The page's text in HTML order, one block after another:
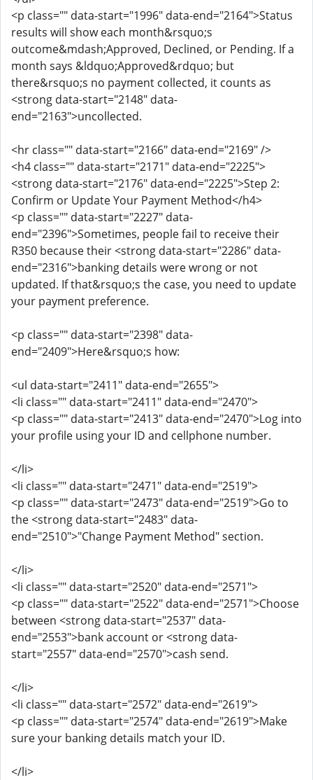
<p class="" data-start="1996" data-end="2164">Status
results will show each month&rsquo;s
outcome&mdash;Approved, Declined, or Pending. If a
month says &ldquo;Approved&rdquo; but
there&rsquo;s no payment collected, it counts as
<strong data-start="2148" data-
end="2163">uncollected.
<hr class="" data-start="2166" data-end="2169" />
<h4 class="" data-start="2171" data-end="2225">
<strong data-start="2176" data-end="2225">Step 2:
Confirm or Update Your Payment Method</h4>
<p class="" data-start="2227" data-
end="2396">Sometimes, people fail to receive their
R350 because their <strong data-start="2286" data-
end="2316">banking details were wrong or not
updated. If that&rsquo;s the case, you need to update
your payment preference.
<p class="" data-start="2398" data-
end="2409">Here&rsquo;s how:
<ul data-start="2411" data-end="2655">
<li class="" data-start="2411" data-end="2470">
<p class="" data-start="2413" data-end="2470">Log into
your profile using your ID and cellphone number.
</li>
<li class="" data-start="2471" data-end="2519">
<p class="" data-start="2473" data-end="2519">Go to
the <strong data-start="2483" data-
end="2510">"Change Payment Method" section.
</li>
<li class="" data-start="2520" data-end="2571">
<p class="" data-start="2522" data-end="2571">Choose
between <strong data-start="2537" data-
end="2553">bank account or <strong data-
start="2557" data-end="2570">cash send.
</li>
<li class="" data-start="2572" data-end="2619">
<p class="" data-start="2574" data-end="2619">Make
sure your banking details match your ID.
</li>